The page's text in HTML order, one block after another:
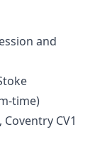
and
time)
CV1